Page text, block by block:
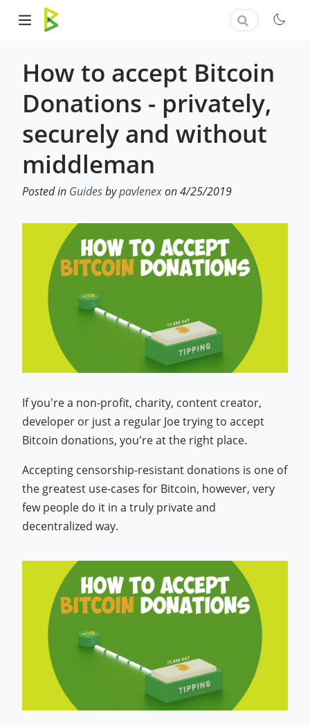
How to accept Bitcoin
Donations - privately,
securely and without
middleman
Posted in Guidesbypavlenexon 4/25/2019
If you're a non-profit, charity, content creator,
developer or just a regular Joe trying to accept
Bitcoin donations, you're at the right place.
Accepting censorship-resistant donations is one of
the greatest use-cases for Bitcoin, however, very
few people do it in a truly private and
decentralized way.